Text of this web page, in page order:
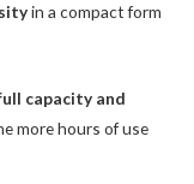
in a compact form
capacity and
more hours of use